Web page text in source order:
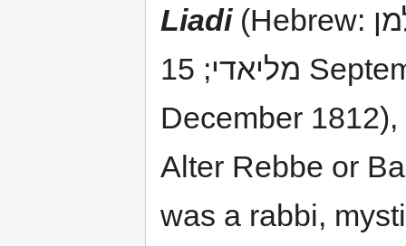
Liadi(Hebrew: שניאור זלמן
מליאדי; 15 September 1745 – 27
December
Alter Rebbe or
was a rabbi,